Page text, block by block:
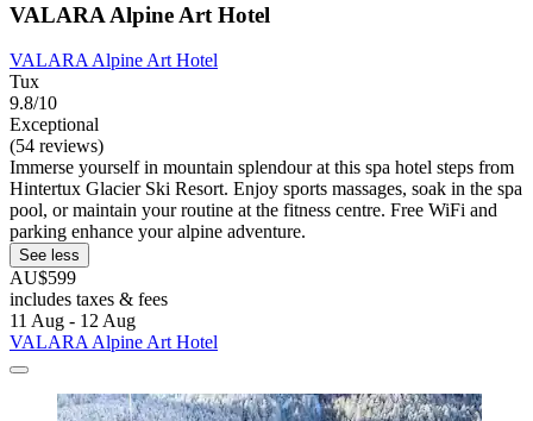
VALARA Alpine Art Hotel
VALARA Alpine Art Hotel
Tux
9.8/10
Exceptional
(54 reviews)
Immerse yourself in mountain splendour at this spa hotel steps from
Hintertux Glacier Ski Resort. Enjoy sports massages, soak in the spa
pool, or maintain your routine at the fitness centre. Free WiFi and
parking enhance your alpine adventure.
See less
AU$599
includes taxes & fees
11 Aug - 12 Aug
VALARA Alpine Art Hotel